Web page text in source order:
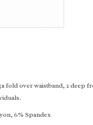
fold over waistband, 2
6% Spandex